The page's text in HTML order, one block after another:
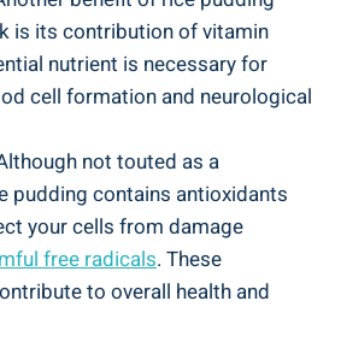
is its contribution of vitamin‌
nutrient is necessary for
cell ‍formation and neurological⁢
not touted‌ as⁤ a
pudding contains ⁤antioxidants
your cells from damage‍
free radicals. These
to overall​ health ‍and